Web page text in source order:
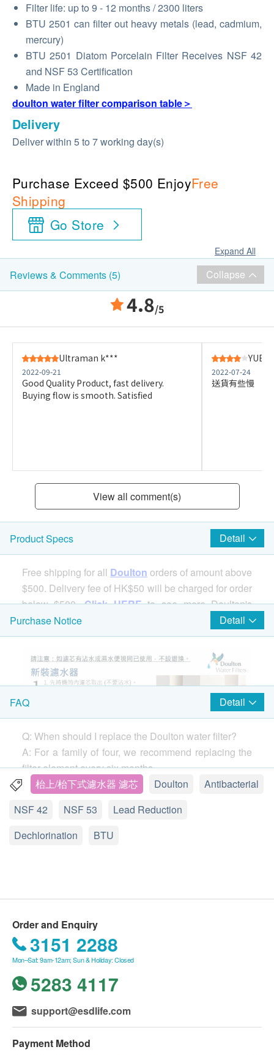
Filter life: up to 9 - 12 months / 2300 liters
BTU 2501 can filter out heavy metals (lead, cadmium,
mercury)
BTU 2501 Diatom Porcelain Filter Receives NSF 42
and NSF 53 Certification
Made in England
doulton water filter comparison table＞
Delivery
Deliver within 5 to 7 working day(s)
Purchase Exceed $500 EnjoyFree
Shipping
Go Store
Expand All
Reviews & Comments (5) Collapse
4.8/5
Ultraman k***
2022-09-21
Good Quality Product, fast delivery.
Buying flow is smooth. Satisfied
2022-07-24
送貨有些慢
View all comment(s)
Product Specs Detail
Free shipping for all Doulton orders of amount above
$500. Delivery fee of HK$50 will be charged for order
below $500.Click HEREto see more Doulton's
products.
is sufficient for it
HPU (Medium Performance)
of water filters, including the
HPU filter element adopts the "high-density pore
technology" technology, which makes the
micropores evenly distributed, giving full play to
the function of each filtering micropore, and
achieving the best filtration water quality standard.
Purchase Notice Detail
DELIVERY AREA:
(excluding islands, closed area and locations
without elevator).
PO Box address is not accepted.
FAQ Detail
Q: When should I replace the Doulton water filter?
A: For a family of four, we recommend replacing the
filter element every six months.
If you notice a drop in water flow (the speed of water
the filter and clean it with a stiff brush. You can clean
the filter as needed without compromising
manufacturer of ceramic filters, a trusted brand
worldwide. We've been updating our filter designs
since 1826. We are a UK ISO certified company
providing independent and regularly tested water
filters. Accredited by NSF, WRAS, Lucideon and
more.
Q: What causes water to harden?
枱上/枱下式濾水器 濾芯 Doulton
Antibacterial
NSF 42
NSF 53
Lead Reduction
Dechlorination
BTU
Order and Enquiry
3151 2288
Mon–Sat: 9am-12am; Sun & Holiday: Closed
5283 4117
support@esdlife.com
Payment Method